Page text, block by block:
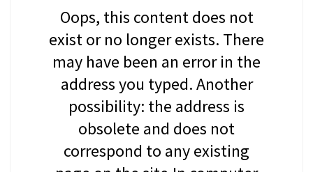
Oops, this content does not
exist or no longer exists. There
may have been an error in the
address you typed. Another
possibility: the address is
obsolete and does not
correspond to any existing